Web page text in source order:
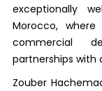
exceptionally
Morocco,
commercial
partnerships with
Zouber